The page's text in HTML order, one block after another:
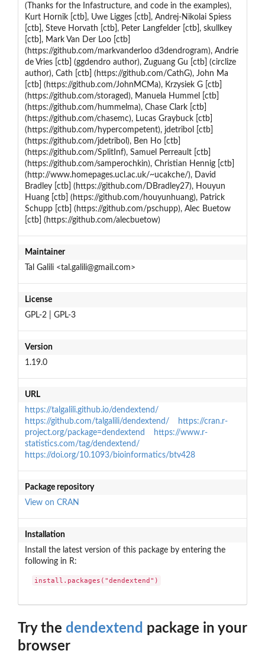
(Thanks for the Infastructure, and code in the examples),
Kurt Hornik [ctb], Uwe Ligges [ctb], Andrej-Nikolai Spiess
[ctb], Steve Horvath [ctb], Peter Langfelder [ctb], skullkey
[ctb], Mark Van Der Loo [ctb]
(https://github.com/markvanderloo d3dendrogram), Andrie
de Vries [ctb] (ggdendro author), Zuguang Gu [ctb] (circlize
author), Cath [ctb] (https://github.com/CathG), John Ma
[ctb] (https://github.com/JohnMCMa), Krzysiek G [ctb]
(https://github.com/storaged), Manuela Hummel [ctb]
(https://github.com/hummelma), Chase Clark [ctb]
(https://github.com/chasemc), Lucas Graybuck [ctb]
(https://github.com/hypercompetent), jdetribol [ctb]
(https://github.com/jdetribol), Ben Ho [ctb]
(https://github.com/SplitInf), Samuel Perreault [ctb]
(https://github.com/samperochkin), Christian Hennig [ctb]
(http://www.homepages.ucl.ac.uk/~ucakche/), David
Bradley [ctb] (https://github.com/DBradley27), Houyun
Huang [ctb] (https://github.com/houyunhuang), Patrick
Schupp [ctb] (https://github.com/pschupp), Alec Buetow
[ctb] (https://github.com/alecbuetow)
Maintainer
Tal Galili <tal.galili@gmail.com>
License
GPL-2 | GPL-3
Version
1.19.0
URL
https://talgalili.github.io/dendextend/
https://github.com/talgalili/dendextend/
https://cran.r-
project.org/package=dendextend
https://www.r-
statistics.com/tag/dendextend/
https://doi.org/10.1093/bioinformatics/btv428
Package repository
View on CRAN
Installation
Install the latest version of this package by entering the
following in R:
install.packages("dendextend")
Try the dendextend package in your
browser